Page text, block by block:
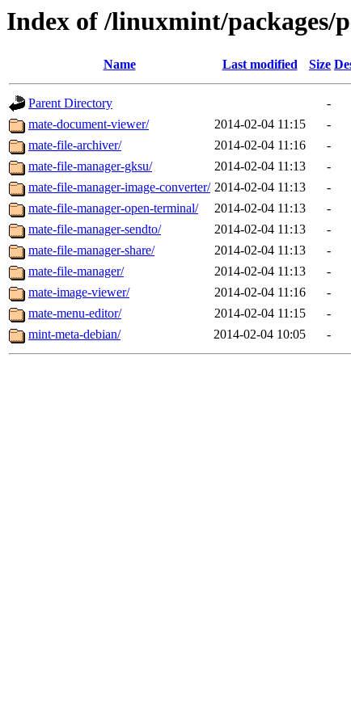
Index of /linuxmint/packages/
Name Last modified Size
Parent Directory
-
mate-document-viewer/
2014-02-04 11:15
-
mate-file-archiver/
2014-02-04 11:16
-
mate-file-manager-gksu/
2014-02-04 11:13
-
mate-file-manager-image-converter/ 2014-02-04 11:13
-
mate-file-manager-open-terminal/
2014-02-04 11:13
-
mate-file-manager-sendto/
2014-02-04 11:13
-
mate-file-manager-share/
2014-02-04 11:13
-
mate-file-manager/
2014-02-04 11:13
-
mate-image-viewer/
2014-02-04 11:16
-
mate-menu-editor/
2014-02-04 11:15
-
mint-meta-debian/
2014-02-04 10:05 -